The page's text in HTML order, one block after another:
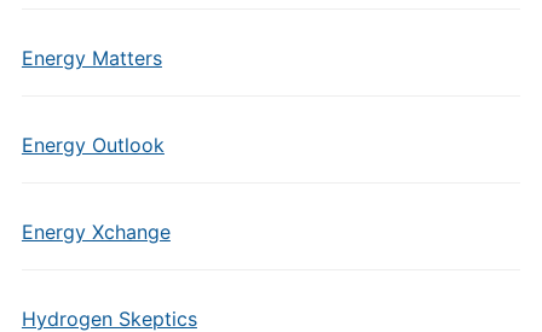
Energy Matters
Energy Outlook
Energy Xchange
Hydrogen Skeptics